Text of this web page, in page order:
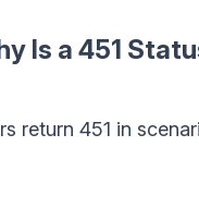
Is a 451
return 451 in